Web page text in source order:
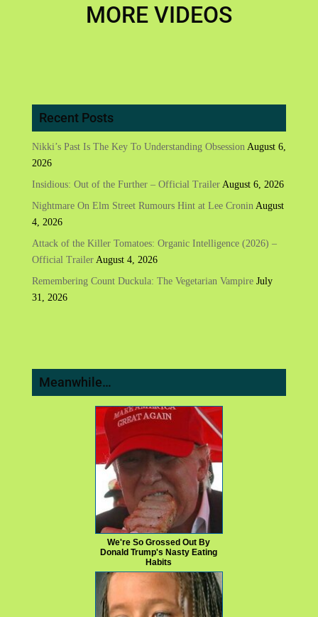
MORE VIDEOS
Recent Posts
Nikki’s Past Is The Key To Understanding Obsession August 6,
2026
Insidious: Out of the Further – Official Trailer August 6, 2026
Nightmare On Elm Street Rumours Hint at Lee Cronin August
4, 2026
Attack of the Killer Tomatoes: Organic Intelligence (2026) –
Official Trailer August 4, 2026
Remembering Count Duckula: The Vegetarian Vampire July
31, 2026
Meanwhile…
We're So Grossed Out By
Donald Trump's Nasty Eating
Habits